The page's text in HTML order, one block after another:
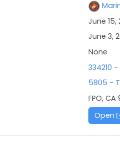
June 15,
June 3,
None
334210
5805 -
FPO,
Open